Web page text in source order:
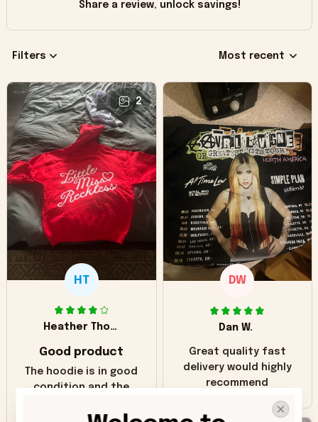
Share a review, unlock savings!
Filters Most recent
2
HT
Heather Thomas
Good product
The hoodie is in good
condition and the
pictures. Only
DW
Dan W.
Great quality fast
delivery would highly
recommend